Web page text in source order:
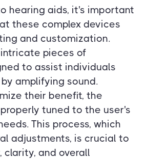
hearing aids, it's important
these complex devices
and customization.
pieces of
to assist individuals
amplifying sound.
their benefit, the
tuned to the user's
This process, which
adjustments, is crucial to
clarity, and overall